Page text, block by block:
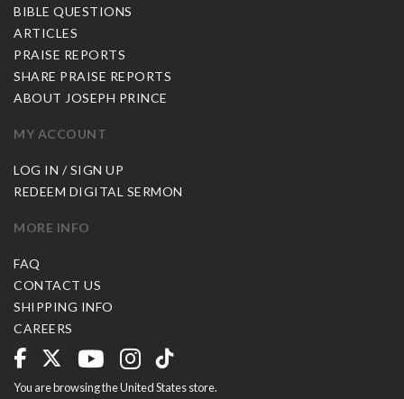
BIBLE QUESTIONS
ARTICLES
PRAISE REPORTS
SHARE PRAISE REPORTS
ABOUT JOSEPH PRINCE
MY ACCOUNT
LOG IN / SIGN UP
REDEEM DIGITAL SERMON
MORE INFO
FAQ
CONTACT US
SHIPPING INFO
CAREERS
You are browsing the United States store.